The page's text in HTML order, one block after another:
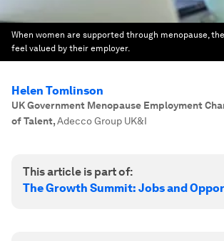
When women are supported through menopause,
feel valued by their employer.
Helen Tomlinson
UK Government Menopause Employment
of Talent,Adecco Group UK&I
This article is part of:
The Growth Summit: Jobs and